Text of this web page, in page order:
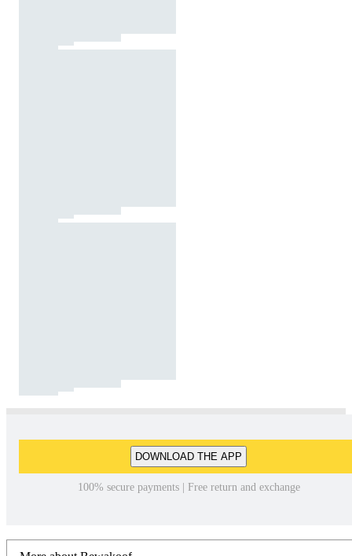
DOWNLOAD THE APP
100% secure payments | Free return and exchange